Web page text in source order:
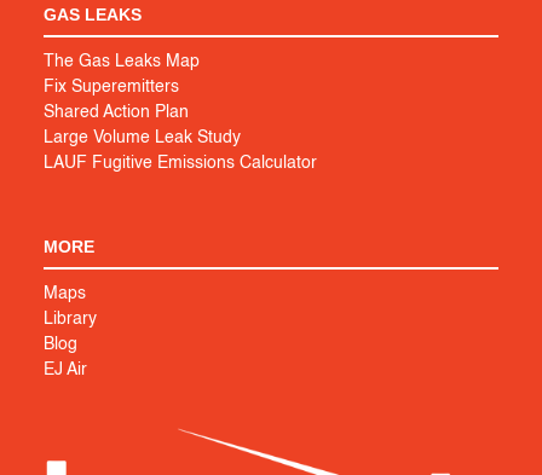
GAS LEAKS
The Gas Leaks Map
Fix Superemitters
Shared Action Plan
Large Volume Leak Study
LAUF Fugitive Emissions Calculator
MORE
Maps
Library
Blog
EJ Air